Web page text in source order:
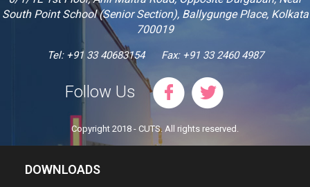
South Point School (Senior Section), Ballygunge Place, Kolkata
700019
Tel: +91 33 40683154 Fax: +91 33 2460 4987
Follow Us
Copyright 2018 - CUTS. All rights reserved.
DOWNLOADS